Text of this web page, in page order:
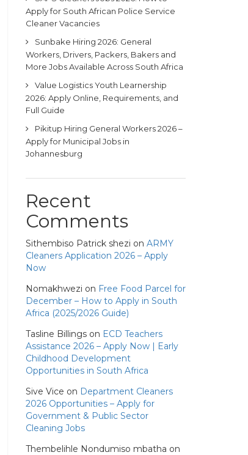
Apply for South African Police Service
Cleaner Vacancies
Sunbake Hiring 2026: General
Workers, Drivers, Packers, Bakers and
More Jobs Available Across South Africa
Value Logistics Youth Learnership
2026: Apply Online, Requirements, and
Full Guide
Pikitup Hiring General Workers 2026 –
Apply for Municipal Jobs in
Johannesburg
Recent
Comments
Sithembiso Patrick shezi on ARMY
Cleaners Application 2026 – Apply
Now
Nomakhwezi on Free Food Parcel for
December – How to Apply in South
Africa (2025/2026 Guide)
Tasline Billingson ECD Teachers
Assistance 2026 – Apply Now | Early
Childhood Development
Opportunities in South Africa
Sive Vice on Department Cleaners
2026 Opportunities – Apply for
Government & Public Sector
Cleaning Jobs
Thembelihle Nondumiso mbatha on